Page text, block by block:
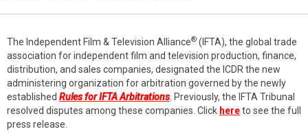
The Independent Film & Television Alliance® (IFTA), the global trade
association for independent film and television production, finance,
distribution, and sales companies, designated the ICDR the new
administering organization for arbitration governed by the newly
established Rules for IFTA Arbitrations . Previously, the IFTA Tribunal
resolved disputes among these companies. Click hereto see the full
press release.